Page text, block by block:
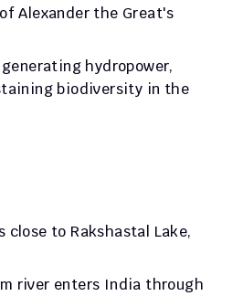
Alexander the Great's
hydropower,
biodiversity in the
close to Rakshastal Lake,
river enters India through